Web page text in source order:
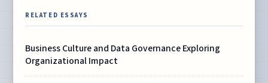
RELATED ESSAYS
Business Culture and Data Governance Exploring
Organizational Impact